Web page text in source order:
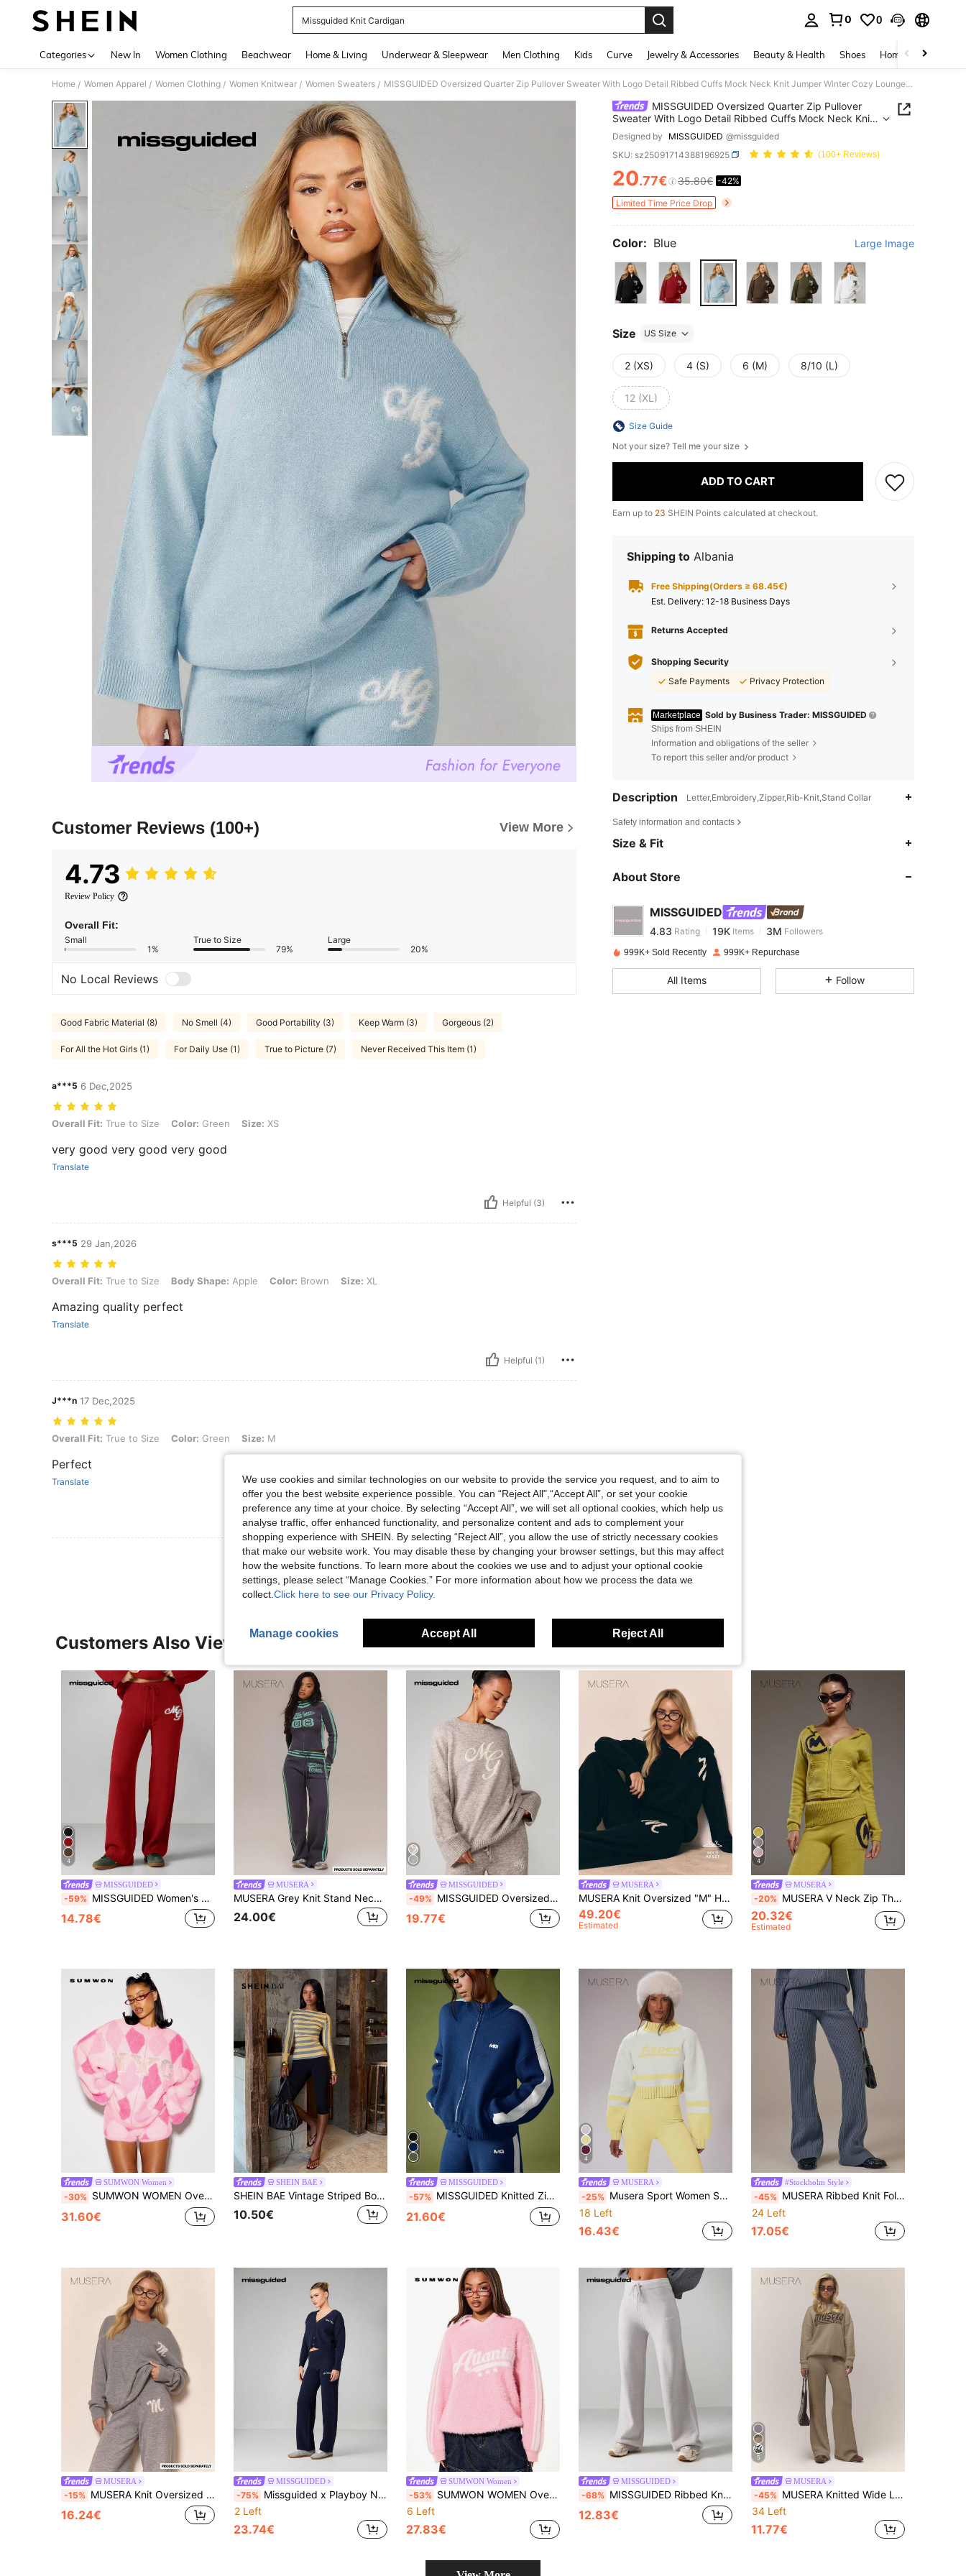
Missguided Knit Cardigan
0 0
Categories New In Women Clothing Beachwear Home & Living Underwear & Sleepwear Men Clothing Kids Curve Jewelry & Accessories Beauty & Health Shoes Home Textiles
Home / Women Apparel / Women Clothing / Women Knitwear / Women Sweaters / MISSGUIDED Oversized Quarter Zip Pullover Sweater With Logo Detail Ribbed Cuffs Mock Neck Knit Jumper Winter Cozy Loungewear
Customer Reviews (100+) View More
4.73
Review Policy
Overall Fit:
Small
1%
True to Size
79%
Large
20%
No Local Reviews
Good Fabric Material (8) No Smell (4) Good Portability (3) Keep Warm (3) Gorgeous (2)
For All the Hot Girls (1) For Daily Use (1) True to Picture (7) Never Received This Item (1)
a***5 6 Dec,2025
Overall Fit: True to Size, Color: Green, Size: XS
Overall Fit: True to Size Color: Green Size: XS
very good very good very good
Translate
Helpful (3)
s***5 29 Jan,2026
Overall Fit: True to Size, Body Shape: Apple, Color: Brown, Size: XL
Overall Fit: True to Size Body Shape: Apple Color: Brown Size: XL
Amazing quality perfect
Translate
Helpful (1)
J***n 17 Dec,2025
Overall Fit: True to Size, Color: Green, Size: M
Overall Fit: True to Size Color: Green Size: M
Perfect
Translate
Helpful (1)
View More Reviews
MISSGUIDED Oversized Quarter Zip Pullover
Sweater With Logo Detail Ribbed Cuffs Mock Neck Knit
Designed by MISSGUIDED @missguided
SKU: sz25091714388196925
(100+ Reviews)
PRICE AND AVAILABILITY
20.77€ 35.80€ -42%
Limited Time Price Drop
Color: Blue Large Image
Size US Size
2 (XS) 4 (S) 6 (M) 8/10 (L)
12 (XL)
Size Guide
Not your size? Tell me your size
ADD TO CART
Earn up to 23 SHEIN Points calculated at checkout.
Shipping to Albania
Free Shipping(Orders ≥ 68.45€)
​Est. Delivery: 12-18 Business Days
Returns Accepted
Shopping Security
Safe Payments
Privacy Protection
Marketplace Sold by Business Trader: MISSGUIDED
Ships from SHEIN
Information and obligations of the seller
To report this seller and/or product
Description Letter,Embroidery,Zipper,Rib-Knit,Stand Collar
Safety information and contacts
Size & Fit
About Store
MISSGUIDED
4.83
4.83
4.83 19K 3M
o***s paid1 day ago
4.83 19K 3M
999K+ Sold Recently 999K+ Repurchase
All Items Follow
Customers Also Viewed
4
MISSGUIDED
-59% MISSGUIDED Women's Straight Leg Knit Drawstring Pants With Logo Detail Cozy Winter Loungewear Elastic Waistband Comfortable Casual Trousers
14.78€
MUSERA
MUSERA Grey Knit Stand Neck Logo Long Sleeve Zip Through Sweatshirt Summer Holiday Ibiza Festival Black Lotus
24.00€
MISSGUIDED
-49% MISSGUIDED Oversized Chunky Knit Sweater With Script Embroidery Crew Neck Long Sleeve Relaxed Fit Pullover For Fall Winter Casual Loungewear
19.77€
MUSERA
MUSERA Knit Oversized "M" Hoodie And Wide Leg Trousers Tracksuit Set Co-Ord Winter Loungewear Cosy Work Cute Elegant Casual Winter Spring Sweater Vacation
49.20€
Estimated
4
MUSERA
-20% MUSERA V Neck Zip Through Fitted Hooded Mohair Knit Style Jumper Coord Top Only Winter Coolgirl Cosy Cute Outdoors Explorer Carnival Vacation
20.32€
Estimated
SUMWON Women
-30% SUMWON WOMEN Oversized Fuzzy Argyle Zip-Up Sweater With NYC Varsity Chest Print High Neck Long Sleeve Cozy Winter Knit Cardigan
31.60€
SHEIN BAE
SHEIN BAE Vintage Striped Boat Neck Cinched Waist Ribbed Hem Slim Fit Long Sleeve Casual Commute Versatile Women's Sweater
10.50€
MISSGUIDED
-57% MISSGUIDED Knitted Zip Up Cardigan With Embroidered Logo And Contrast Side Stripe Detail For Casual Everyday Wear
21.60€
4
MUSERA
-25% Musera Sport Women Sweaters
18 Left
16.43€
#Stockholm Style
-45% MUSERA Ribbed Knit Fold Over Waistband Flared Trousers Spring Summer Cute Cosy Cottage Core Spring Dew
24 Left
17.05€
MUSERA
-15% MUSERA Knit Oversized Marl "M" Crew Neck Jumper Co-Ord Top Only Winter Loungewear Cosy Work Cute Elegant Casual Spring Sweater Spring Vacation
16.24€
MISSGUIDED
-75% Missguided x Playboy Navy Knitted Cardigan And Wide Leg Trousers Co-Ord Set With Button Front And Logo Embroidery For Casual Autumn Winter Wear
2 Left
23.74€
SUMWON Women
-53% SUMWON WOMEN Oversized Drop Shoulder Fluffy Knit Top With Contrast Stripe Detailing And Script Print For Winter Casual Style
6 Left
27.83€
MISSGUIDED
-68% MISSGUIDED Ribbed Knit Wide Leg Pants With Drawstring Waist For Casual Comfort And Relaxed Fit
12.83€
5
MUSERA
-45% MUSERA Knitted Wide Leg Drawstring Relaxed '' Sweater Pants Old Money Cute Country Cottage Core Back To School Casual Lounge For Women Butterscotch Spring
34 Left
11.77€
We use cookies and similar technologies on our website to provide the service you request, and to aim to
offer you the best website experience possible. You can “Reject All",“Accept All”, or set your cookie
preference any time at your choice. By selecting “Accept All”, we will set all optional cookies, which help us
analyse traffic, offer enhanced functionality, and personalize content and ads to complement your
shopping experience with SHEIN. By selecting “Reject All”, you allow the use of strictly necessary cookies
that make our website work. You may disable these by changing your browser settings, but this may affect
how the website functions. To learn more about the cookies we use and to adjust your optional cookie
settings, please select “Manage Cookies.” For more information about how we process the data we
collect. Click here to see our Privacy Policy.
Manage cookies Accept All Reject All